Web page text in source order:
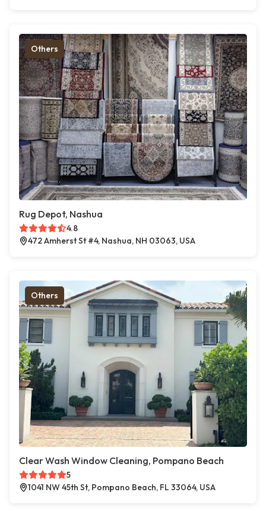
Others
Rug Depot, Nashua
4.8
472 Amherst St #4, Nashua, NH 03063, USA
Others
Clear Wash Window Cleaning, Pompano Beach
5
1041 NW 45th St, Pompano Beach, FL 33064, USA